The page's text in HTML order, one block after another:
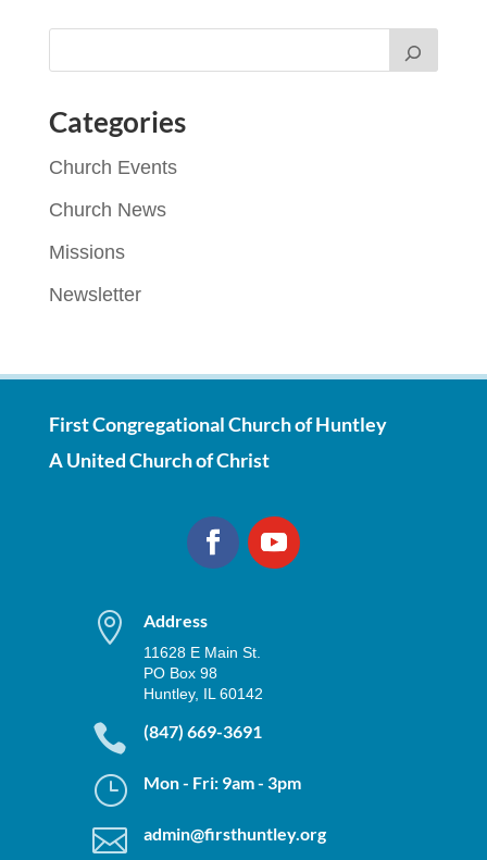
Categories
Church Events
Church News
Missions
Newsletter
First Congregational Church of Huntley
A United Church of Christ
 Address
11628 E Main St.
PO Box 98
Huntley, IL 60142
 (847) 669-3691
} Mon - Fri: 9am - 3pm
 admin@firsthuntley.org